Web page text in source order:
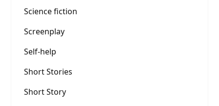
Science fiction
Screenplay
Self-help
Short Stories
Short Story